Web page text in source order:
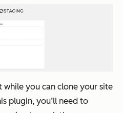
while you can clone your site
plugin, you’ll need to